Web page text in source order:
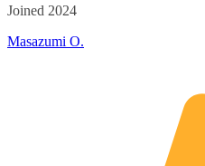
Joined 2024
Masazumi O.